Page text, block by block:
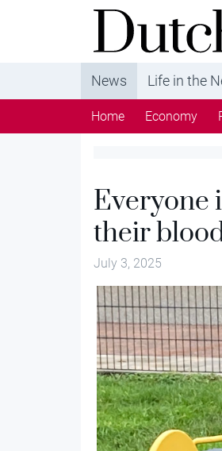
DutchNews.nl -
from The Netherlands
News Life in the
Home Economy
their
July 3, 2025